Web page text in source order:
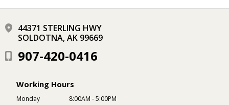
44371 STERLING HWY
SOLDOTNA, AK 99669
907-420-0416
Working Hours
Monday
8:00AM - 5:00PM